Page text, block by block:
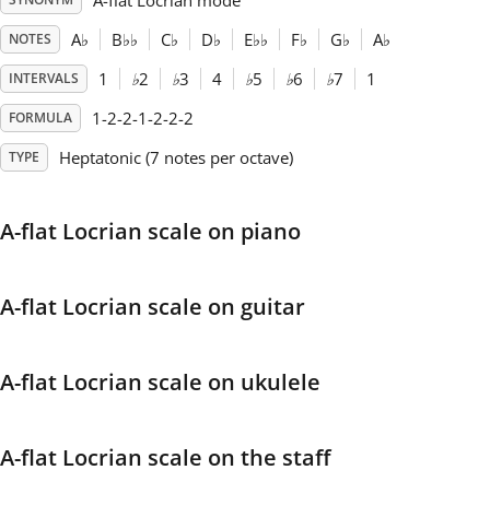
Français
한국어
Português
NOTES A♭ B♭♭ C♭ D♭ E♭♭ F♭ G♭ A♭
INTERVALS 1 ♭2 ♭3 4 ♭5 ♭6 ♭7 1
FORMULA 1-2-2-1-2-2-2
TYPE Heptatonic (7 notes per octave)
A-flat Locrian scale on piano
A-flat Locrian scale on guitar
A-flat Locrian scale on ukulele
A-flat Locrian scale on the staff